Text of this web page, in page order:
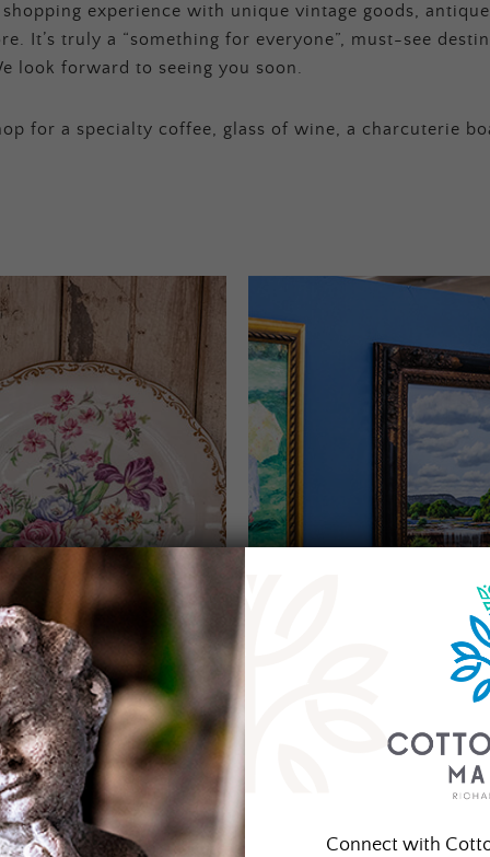
experience with unique vintage goods,
It’s truly a “something for everyone”, must-see
look forward to seeing you soon.
for a specialty coffee, glass of wine, a charcuterie
Connect with